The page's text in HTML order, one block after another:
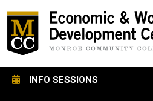
INFO SESSIONS